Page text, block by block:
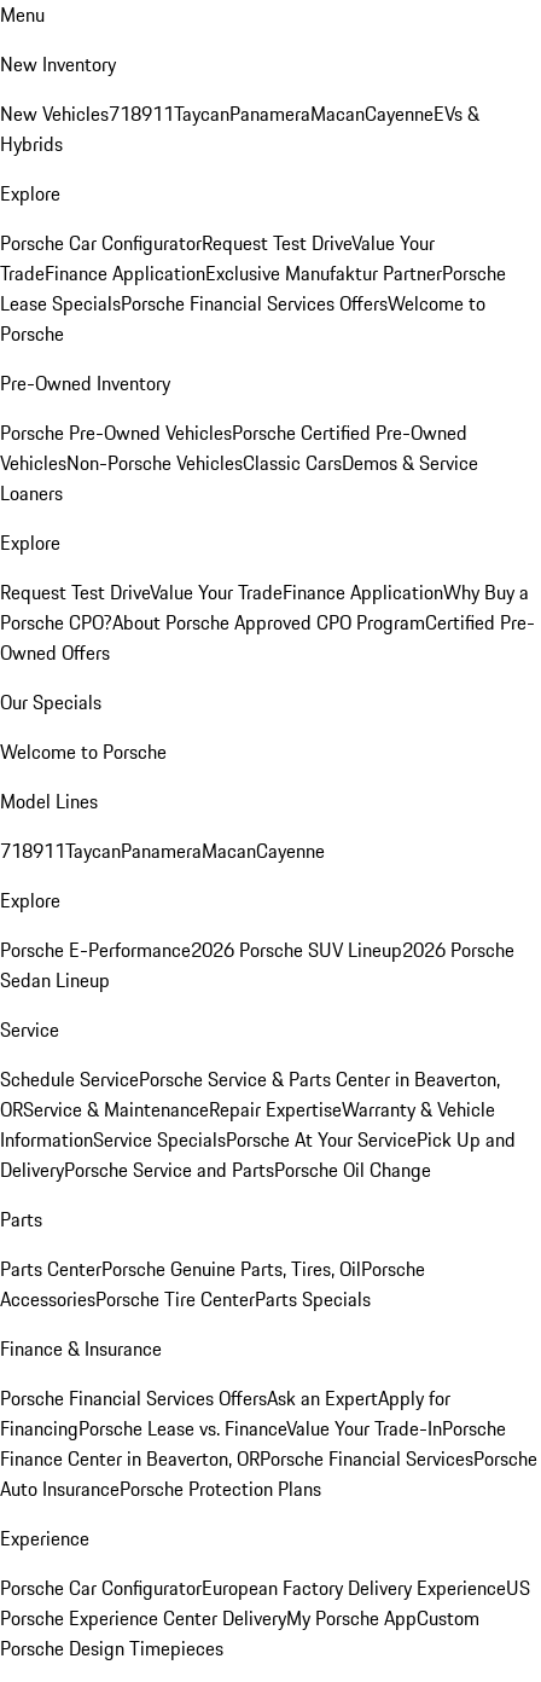
Menu
New Inventory
New Vehicles718911TaycanPanameraMacanCayenneEVs &
Hybrids
Explore
Porsche Car ConfiguratorRequest Test DriveValue Your
TradeFinance ApplicationExclusive Manufaktur PartnerPorsche
Lease SpecialsPorsche Financial Services OffersWelcome to
Porsche
Pre-Owned Inventory
Porsche Pre-Owned VehiclesPorsche Certified Pre-Owned
VehiclesNon-Porsche VehiclesClassic CarsDemos & Service
Loaners
Explore
Request Test DriveValue Your TradeFinance ApplicationWhy Buy a
Porsche CPO?About Porsche Approved CPO ProgramCertified Pre-
Owned Offers
Our Specials
Welcome to Porsche
Model Lines
718911TaycanPanameraMacanCayenne
Explore
Porsche E-Performance2026 Porsche SUV Lineup2026 Porsche
Sedan Lineup
Service
Schedule ServicePorsche Service & Parts Center in Beaverton,
ORService & MaintenanceRepair ExpertiseWarranty & Vehicle
InformationService SpecialsPorsche At Your ServicePick Up and
DeliveryPorsche Service and PartsPorsche Oil Change
Parts
Parts CenterPorsche Genuine Parts, Tires, OilPorsche
AccessoriesPorsche Tire CenterParts Specials
Finance & Insurance
Porsche Financial Services OffersAsk an ExpertApply for
FinancingPorsche Lease vs. FinanceValue Your Trade-InPorsche
Finance Center in Beaverton, ORPorsche Financial ServicesPorsche
Auto InsurancePorsche Protection Plans
Experience
Porsche Car ConfiguratorEuropean Factory Delivery ExperienceUS
Porsche Experience Center DeliveryMy Porsche AppCustom
Porsche Design Timepieces